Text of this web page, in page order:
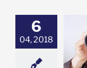
6
04, 2018
for Investors
in April